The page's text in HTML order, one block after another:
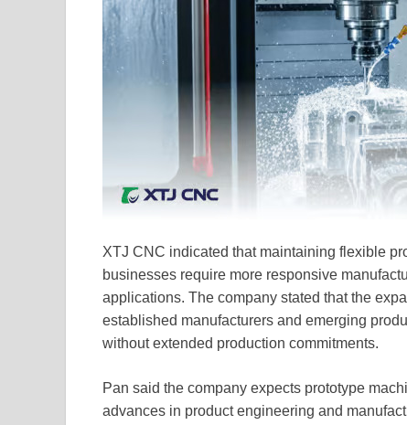
XTJ CNC indicated that maintaining flexible
businesses require more responsive
applications. The company stated that the
established manufacturers and emerging
without extended production commitments.
Pan said the company expects prototype
advances in product engineering and